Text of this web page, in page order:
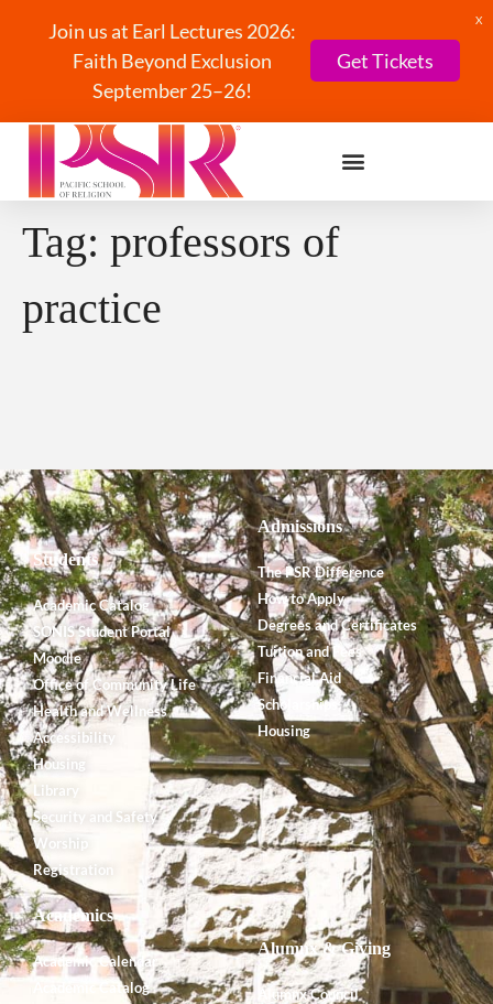
Join us at Earl Lectures 2026:
Faith Beyond Exclusion
September 25–26!
Get Tickets
X
Tag: professors of
practice
Students
Academic Catalog
SONIS Student Portal
Moodle
Office of Community Life
Health and Wellness
Accessibility
Housing
Library
Security and Safety
Worship
Registration
Admissions
The PSR Difference
How to Apply
Degrees and Certificates
Tuition and Fees
Financial Aid
Scholarships
Housing
Academics
Academic Calendar
Academic Catalog
Alumnx & Giving
Alumnx Council